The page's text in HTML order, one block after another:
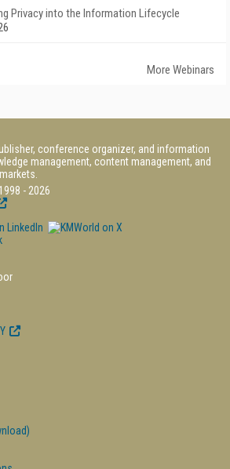
Privacy into the Information Lifecycle
More Webinars
conference organizer, and information
management, content management, and
- 2026